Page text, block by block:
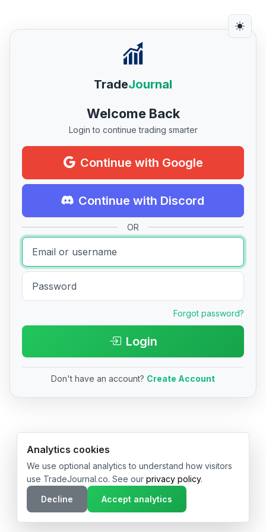
TradeJournal
Welcome Back
Login to continue trading smarter
Continue with Google
Continue with Discord
OR
Forgot password?
Login
Don't have an account? Create Account
© 2026 TradeJournal.co • Made with ❤️ in USA & Germany
Analytics cookies
We use optional analytics to understand how visitors
use TradeJournal.co. See our privacy policy.
Decline
Accept analytics